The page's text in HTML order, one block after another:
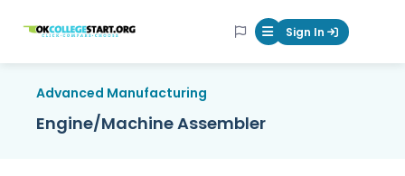
OKcollegestart Mobile Menu
Sign In
Advanced Manufacturing
Engine/Machine Assembler